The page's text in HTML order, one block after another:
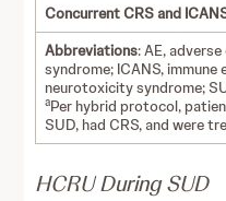
Concurrent CRS and
Abbreviations: AE,
syndrome; ICANS,
neurotoxicity syndrome;
aPer hybrid protocol,
SUD, had CRS, and were
HCRU During SUD